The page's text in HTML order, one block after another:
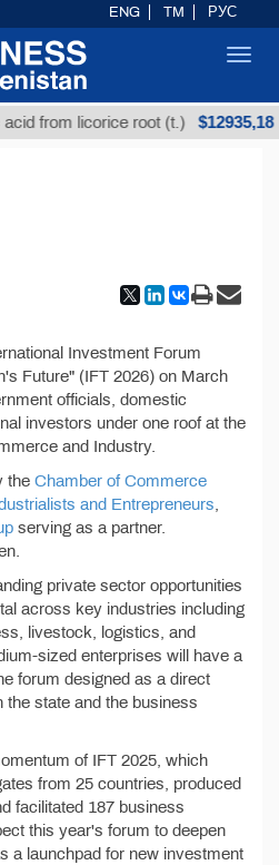
from licorice root (t.) $12935,18
Investment Forum
Future" (IFT 2026) on March
officials, domestic
investors under one roof at the
and Industry.
the Chamber of Commerce
and Entrepreneurs
serving as a partner.
private sector opportunities
across key industries including
livestock, logistics, and
sized enterprises will have a
forum designed as a direct
the state and the business
of IFT 2025, which
from 25 countries, produced
facilitated 187 business
this year's forum to deepen
a launchpad for new investment
ENG TM РУС